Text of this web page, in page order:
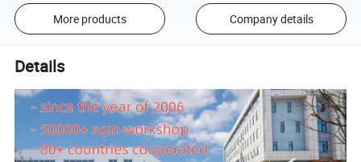
More products Company details
Details